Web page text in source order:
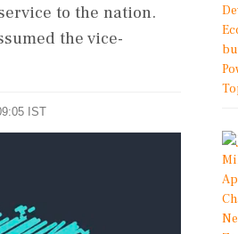
to the nation.
the vice-
IST